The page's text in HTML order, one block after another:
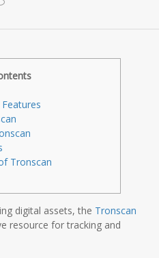
Tronscan
digital assets, the Tronscan
resource for tracking and